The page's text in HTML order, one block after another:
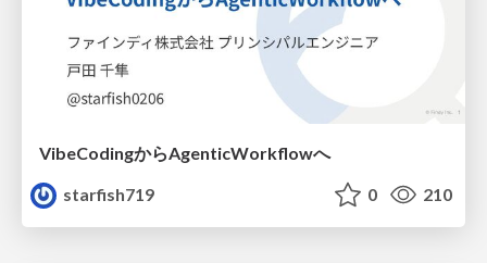
VibeCodingからAgenticWorkflowへ
starfish719
0 210